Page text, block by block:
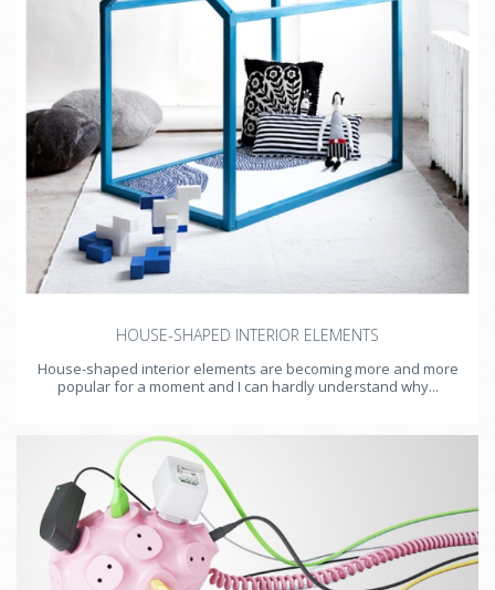
HOUSE-SHAPED INTERIOR ELEMENTS
House-shaped interior elements are becoming more and more
popular for a moment and I can hardly understand why...